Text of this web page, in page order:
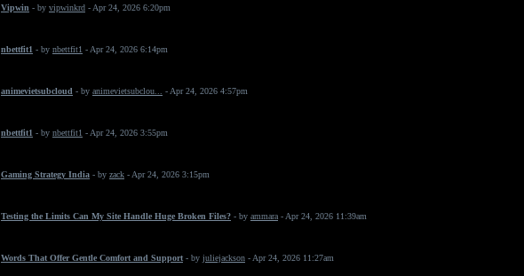
Vipwin - by vipwinkrd - Apr 24, 2026 6:20pm
nbettfit1 - by nbettfit1 - Apr 24, 2026 6:14pm
animevietsubcloud - by animevietsubclou... - Apr 24, 2026 4:57pm
nbettfit1 - by nbettfit1 - Apr 24, 2026 3:55pm
Gaming Strategy India - by zack - Apr 24, 2026 3:15pm
Testing the Limits Can My Site Handle Huge Broken Files? - by ammara - Apr 24, 2026 11:39am
Words That Offer Gentle Comfort and Support - by juliejackson - Apr 24, 2026 11:27am